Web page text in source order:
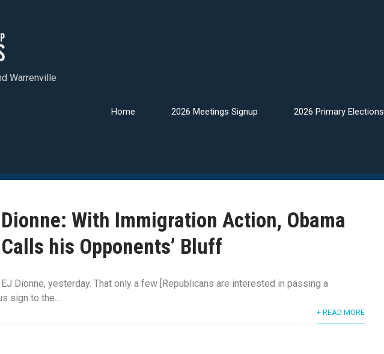
Warrenville
Home 2026 Meetings Signup 2026 Primary Elections
Dionne: With Immigration Action, Obama
Calls his Opponents’ Bluff
EJ Dionne, yesterday. That only a few [Republicans are interested in passing a
sign to the...
+ READ MORE